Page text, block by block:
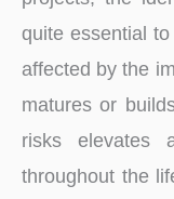
quite essential
affected by the
matures or
risks elevates
throughout the